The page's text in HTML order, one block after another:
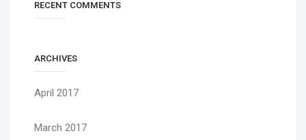
RECENT COMMENTS
ARCHIVES
April 2017
March 2017